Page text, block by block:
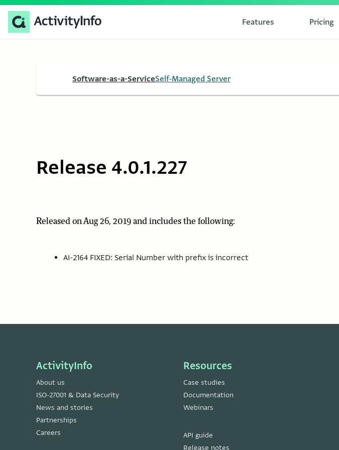
Features Pricing
Software-as-a-ServiceSelf-Managed Server
Release 4.0.1.227
Released on Aug 26, 2019 and includes the following:
AI-2164 FIXED: Serial Number with prefix is incorrect
ActivityInfo
About us
ISO-27001 & Data Security
News and stories
Partnerships
Careers
Resources
Case studies
Documentation
Webinars
API guide
Release notes